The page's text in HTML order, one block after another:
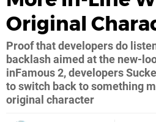
Original
Proof that developers do
backlash aimed at the new-
inFamous 2, developers
to switch back to something
original character